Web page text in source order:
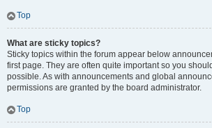
Top
What are sticky topics?
Sticky topics within the forum appear below
first page. They are often quite important so you
possible. As with announcements and global
permissions are granted by the board administrator.
Top